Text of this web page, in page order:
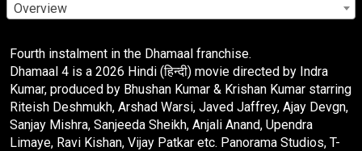
Overview
Fourth instalment in the Dhamaal franchise.
Dhamaal 4 is a 2026 Hindi (हिन्दी) movie directed by Indra
Kumar, produced by Bhushan Kumar & Krishan Kumar starring
Riteish Deshmukh, Arshad Warsi, Javed Jaffrey, Ajay Devgn,
Sanjay Mishra, Sanjeeda Sheikh, Anjali Anand, Upendra
Limaye, Ravi Kishan, Vijay Patkar etc. Panorama Studios, T-